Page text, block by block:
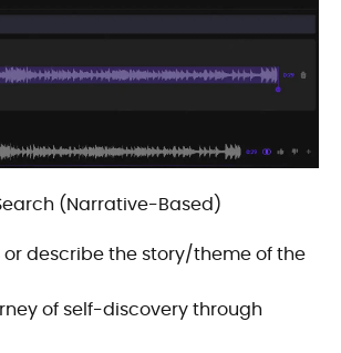
(Narrative-Based)
or describe the story/theme of the
of self-discovery through